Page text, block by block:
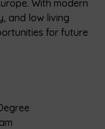
With modern
and low living
for future